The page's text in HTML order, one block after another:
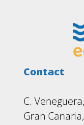
Contact
C.
Gran